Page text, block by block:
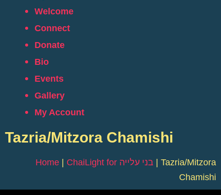
Welcome
Connect
Donate
Bio
Events
Gallery
My Account
Tazria/Mitzora Chamishi
Home ChaiLight for בני עלייה
Tazria/Mitzora
Chamishi